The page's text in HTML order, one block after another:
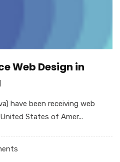
Web Design in
have been receiving web
States of Amer...